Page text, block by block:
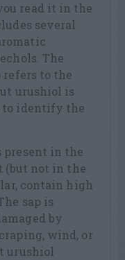
read it in the
several
The
to the
urushiol is
to identify the
present in the
(but not in the
contain high
sap is
by
wind, or
urushiol